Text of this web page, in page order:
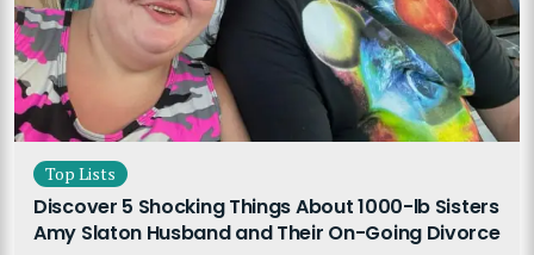
Top Lists
Discover 5 Shocking Things About 1000-lb Sisters
Amy Slaton Husband and Their On-Going Divorce